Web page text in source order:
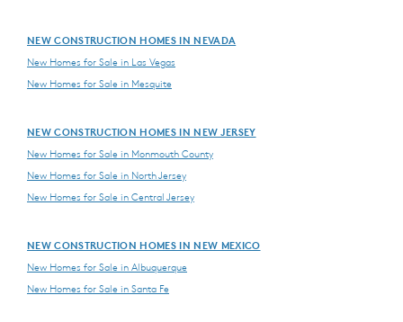
NEW CONSTRUCTION HOMES IN NEVADA
New Homes for Sale in Las Vegas
New Homes for Sale in Mesquite
NEW CONSTRUCTION HOMES IN NEW JERSEY
New Homes for Sale in Monmouth County
New Homes for Sale in North Jersey
New Homes for Sale in Central Jersey
NEW CONSTRUCTION HOMES IN NEW MEXICO
New Homes for Sale in Albuquerque
New Homes for Sale in Santa Fe